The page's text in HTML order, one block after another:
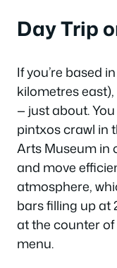
Day Trip
If you’re based
kilometres
— just about.
pintxos crawl in
Arts Museum in
and move
atmosphere,
bars filling up at
at the counter
menu.